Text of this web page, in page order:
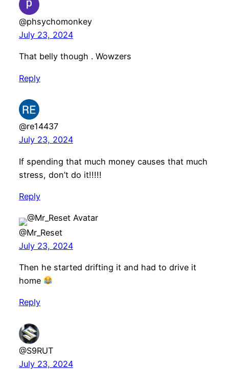
@phsychomonkey
July 23, 2024
That belly though . Wowzers
Reply
@re14437
July 23, 2024
If spending that much money causes that much
stress, don’t do it!!!!!
Reply
@Mr_Reset
July 23, 2024
Then he started drifting it and had to drive it
home
Reply
@S9RUT
July 23, 2024